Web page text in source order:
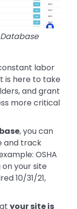
labor
is here to take
and grant
more critical
, you can
and track
OSHA
on your site
10/31/21,
your site is